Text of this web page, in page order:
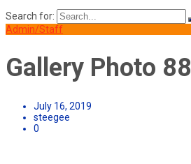
Search for:
Admin/Staff
Gallery Photo 88
July 16, 2019
steegee
0